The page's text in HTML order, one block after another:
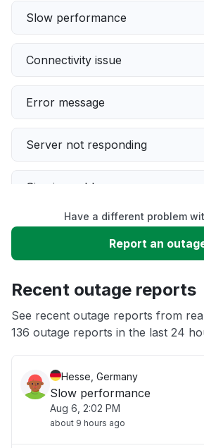
Slow performance
Connectivity issue
Error message
Server not responding
Sign in problem
Service down
App not loading
Have a different problem
Report an
Recent outage reports
See recent outage reports from
136 outage reports in the last 24
Hesse, Germany
Slow performance
Aug 6, 2:02 PM
about 9 hours ago